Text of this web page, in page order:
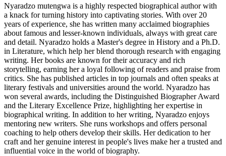
Nyaradzo mutengwa is a highly respected biographical author with
a knack for turning history into captivating stories. With over 20
years of experience, she has written many acclaimed biographies
about famous and lesser-known individuals, always with great care
and detail. Nyaradzo holds a Master's degree in History and a Ph.D.
in Literature, which help her blend thorough research with engaging
writing. Her books are known for their accuracy and rich
storytelling, earning her a loyal following of readers and praise from
critics. She has published articles in top journals and often speaks at
literary festivals and universities around the world. Nyaradzo has
won several awards, including the Distinguished Biographer Award
and the Literary Excellence Prize, highlighting her expertise in
biographical writing. In addition to her writing, Nyaradzo enjoys
mentoring new writers. She runs workshops and offers personal
coaching to help others develop their skills. Her dedication to her
craft and her genuine interest in people's lives make her a trusted and
influential voice in the world of biography.